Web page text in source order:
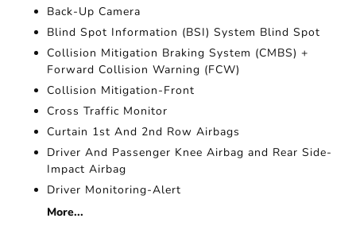
Back-Up Camera
Blind Spot Information (BSI) System Blind Spot
Collision Mitigation Braking System (CMBS) +
Forward Collision Warning (FCW)
Collision Mitigation-Front
Cross Traffic Monitor
Curtain 1st And 2nd Row Airbags
Driver And Passenger Knee Airbag and Rear Side-
Impact Airbag
Driver Monitoring-Alert
More...